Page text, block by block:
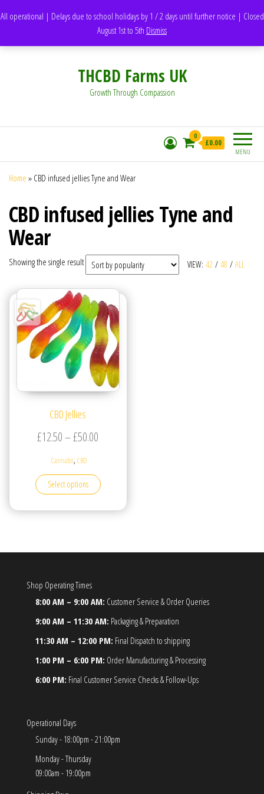
All operational | Delays due to school holidays by 1 / 2 days until further notice | Closed
August 1st to 5th Dismiss
DH1 Durham – United Kingdom
Whatsapp - 07835473189
THCBD Farms UK
Growth Through Compassion
MENU
0
£0.00
Home » CBD infused jellies Tyne and Wear
CBD infused jellies Tyne and
Wear
VIEW: 42 / 48 / ALL
Showing the single result
CBD Jellies
£12.50–£50.00
Cannabis,CBD
Select options
This product has multiple variants. The options may
Shop Operating Times
8:00 AM – 9:00 AM: Customer Service & Order Queries
9:00 AM – 11:30 AM: Packaging & Preparation
11:30 AM – 12:00 PM: Final Dispatch to shipping
1:00 PM – 6:00 PM: Order Manufacturing & Processing
6:00 PM: Final Customer Service Checks & Follow-Ups
Operational Days
Sunday - 18:00pm - 21:00pm
Monday - Thursday
09:00am - 19:00pm